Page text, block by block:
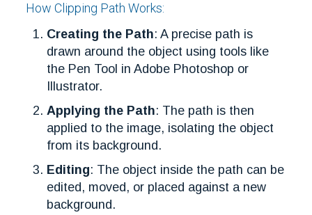
How Clipping Path Works:
Creating the Path: A precise path is
drawn around the object using tools like
the Pen Tool in Adobe Photoshop or
Illustrator.
Applying the Path: The path is then
applied to the image, isolating the object
from its background.
Editing: The object inside the path can be
edited, moved, or placed against a new
background.